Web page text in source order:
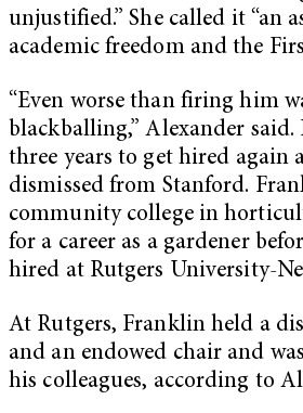
unjustified.” She called it “an
academic freedom and the
“Even worse than firing him
blackballing,” Alexander
three years to get hired again
dismissed from Stanford.
community college in
for a career as a gardener
hired at Rutgers University-
At Rutgers, Franklin held a
and an endowed chair and
his colleagues, according to